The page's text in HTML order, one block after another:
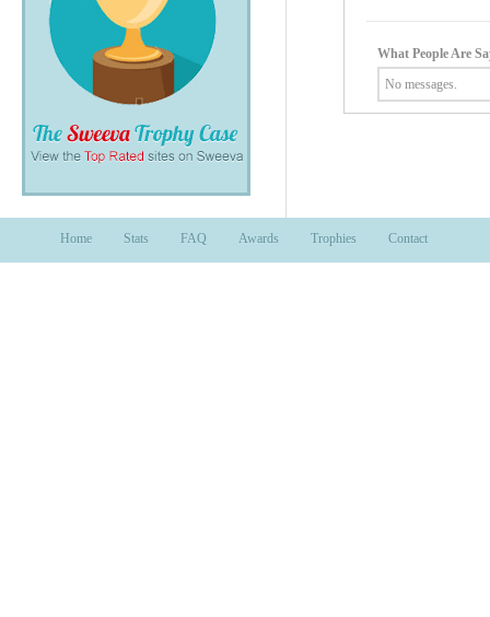
What People Are
No messages.
Home Stats FAQ Awards Trophies Contact